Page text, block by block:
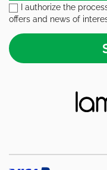
I authorize the
offers and news of